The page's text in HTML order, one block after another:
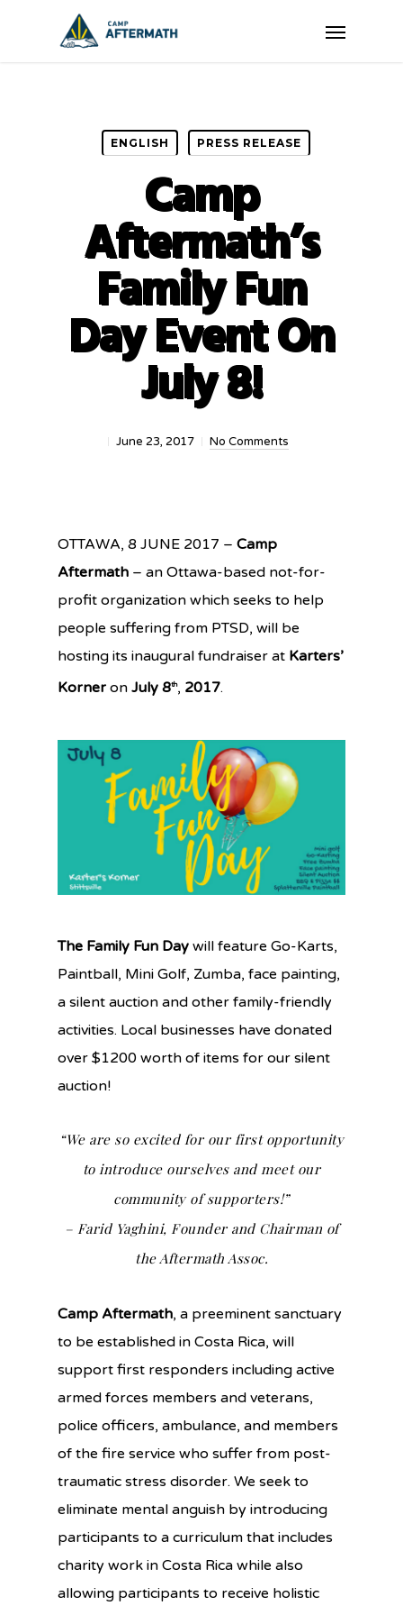
Menu
ENGLISH PRESS RELEASE
Camp
Aftermath’s
Family Fun
Day Event On
July 8!
June 23, 2017 No Comments
OTTAWA, 8 JUNE 2017 – Camp
Aftermath – an Ottawa-based not-for-
profit organization which seeks to help
people suffering from PTSD, will be
hosting its inaugural fundraiser at Karters’
Korner on July 8th, 2017.
The Family Fun Day will feature Go-Karts,
Paintball, Mini Golf, Zumba, face painting,
a silent auction and other family-friendly
activities. Local businesses have donated
over $1200 worth of items for our silent
auction!
“We are so excited for our first opportunity
to introduce ourselves and meet our
community of supporters!”
– Farid Yaghini, Founder and Chairman of
the Aftermath Assoc.
Camp Aftermath, a preeminent sanctuary
to be established in Costa Rica, will
support first responders including active
armed forces members and veterans,
police officers, ambulance, and members
of the fire service who suffer from post-
traumatic stress disorder. We seek to
eliminate mental anguish by introducing
participants to a curriculum that includes
charity work in Costa Rica while also
allowing participants to receive holistic